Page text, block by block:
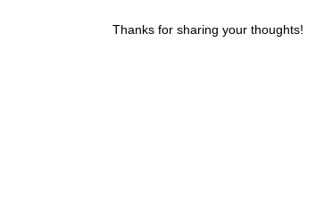
Thanks for sharing your thoughts!